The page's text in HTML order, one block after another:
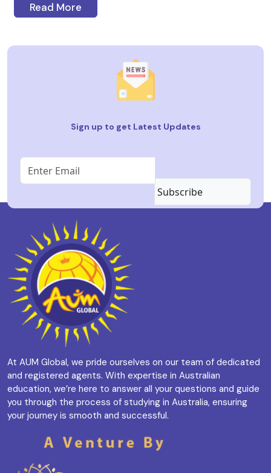
Read More
Sign up to get Latest Updates
Subscribe
At AUM Global, we pride ourselves on our team of dedicated
and registered agents. With expertise in Australian
education, we’re here to answer all your questions and guide
you through the process of studying in Australia, ensuring
your journey is smooth and successful.